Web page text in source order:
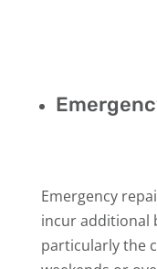
Emergency
incur additional
particularly the